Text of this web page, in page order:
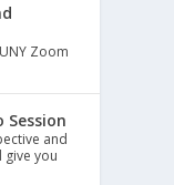
Zoom
and
you